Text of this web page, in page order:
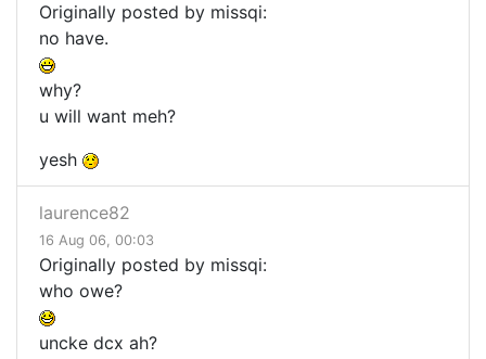
Originally posted by missqi:
no have.
why?
u will want meh?
yesh
laurence82
16 Aug 06, 00:03
Originally posted by missqi:
who owe?
uncke dcx ah?